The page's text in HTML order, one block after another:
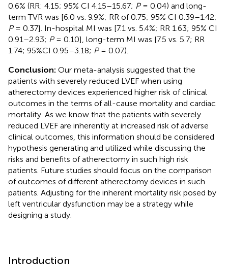
0.6% (RR: 4.15; 95% CI 4.15–15.67; P= 0.04) and long-
term TVR was [6.0 vs. 9.9%; RR of 0.75; 95% CI 0.39–1.42;
P= 0.37]. In-hospital MI was [7.1 vs. 5.4%; RR 1.63; 95% CI
0.91–2.93; P= 0.10], long-term MI was [7.5 vs. 5.7; RR
1.74; 95%CI 0.95–3.18; P= 0.07).
Conclusion: Our meta-analysis suggested that the
patients with severely reduced LVEF when using
atherectomy devices experienced higher risk of clinical
outcomes in the terms of all-cause mortality and cardiac
mortality. As we know that the patients with severely
reduced LVEF are inherently at increased risk of adverse
clinical outcomes, this information should be considered
hypothesis generating and utilized while discussing the
risks and benefits of atherectomy in such high risk
patients. Future studies should focus on the comparison
of outcomes of different atherectomy devices in such
patients. Adjusting for the inherent mortality risk posed by
left ventricular dysfunction may be a strategy while
designing a study.
Introduction